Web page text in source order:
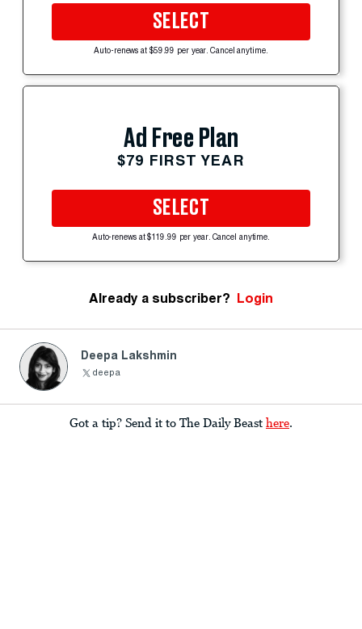
SELECT
Auto-renews at $59.99 per year. Cancel anytime.
Ad Free Plan
$79 FIRST YEAR
SELECT
Auto-renews at $119.99 per year. Cancel anytime.
Already a subscriber? Login
Deepa Lakshmin
deepa
Got a tip? Send it to The Daily Beast here.